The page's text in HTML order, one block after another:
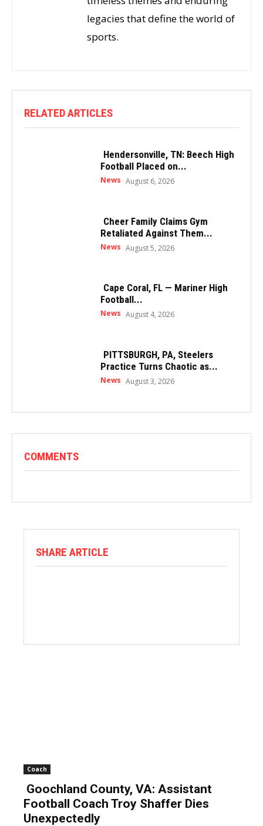
legacies that define the world of
sports.
RELATED ARTICLES
Hendersonville, TN: Beech High
Football Placed on...
News August 6, 2026
Cheer Family Claims Gym
Retaliated Against Them...
News August 5, 2026
Cape Coral, FL — Mariner High
Football...
News August 4, 2026
PITTSBURGH, PA, Steelers
Practice Turns Chaotic as...
News August 3, 2026
COMMENTS
SHARE ARTICLE
Coach
Goochland County, VA: Assistant
Football Coach Troy Shaffer Dies
Unexpectedly